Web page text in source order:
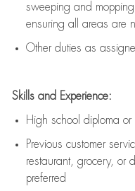
sweeping and
ensuring all areas are
Other duties as
Skills and Experience:
High school diploma or
Previous customer
restaurant, grocery, or
preferred